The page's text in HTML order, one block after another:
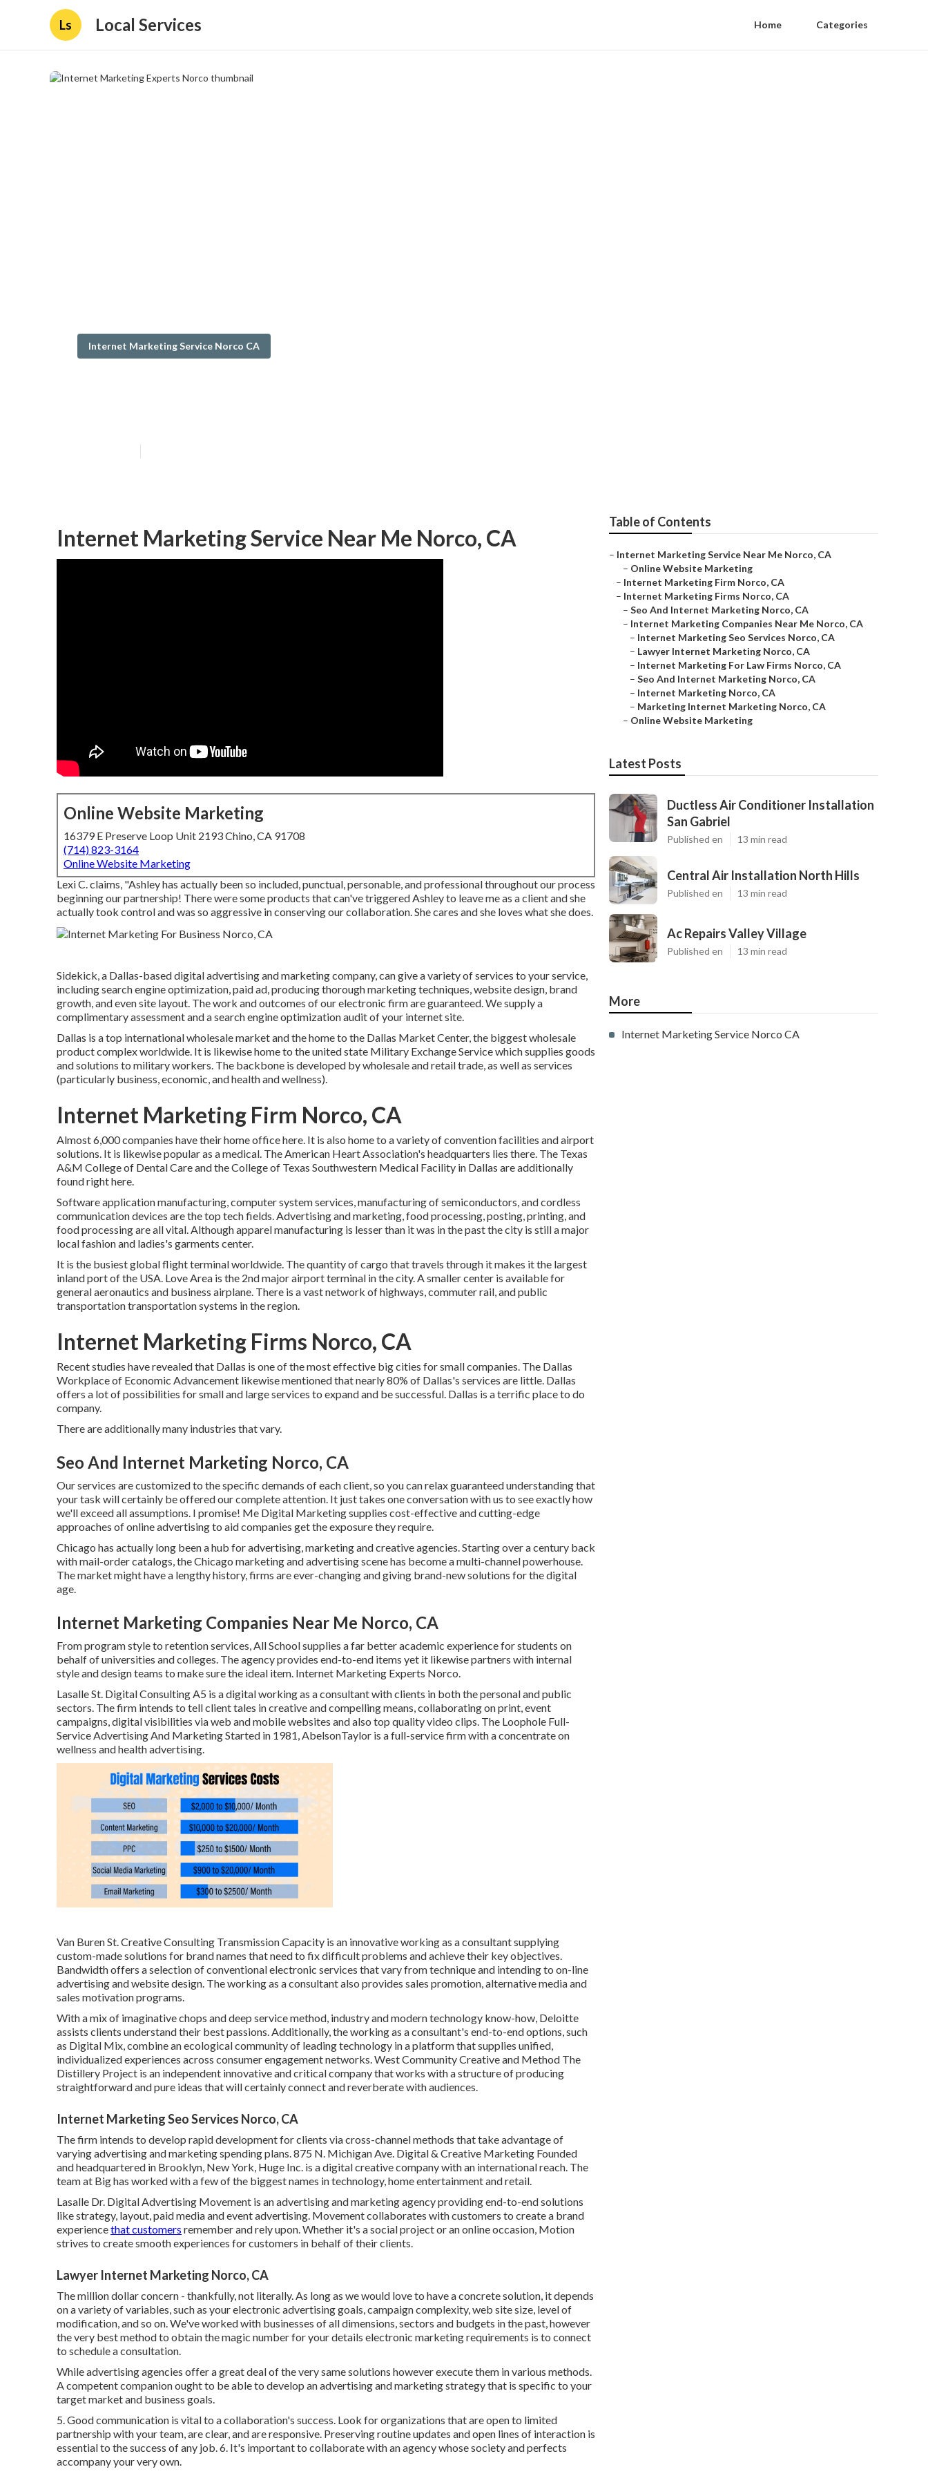
Ls Local Services Home Categories
Internet Marketing Service Norco CA
Internet Marketing Service Near Me Norco, CA
Online Website Marketing
16379 E Preserve Loop Unit 2193 Chino, CA 91708
(714) 823-3164
Online Website Marketing
Lexi C. claims, "Ashley has actually been so included, punctual, personable, and professional throughout our process
beginning our partnership! There were some products that can've triggered Ashley to leave me as a client and she
actually took control and was so aggressive in conserving our collaboration. She cares and she loves what she does.
Sidekick, a Dallas-based digital advertising and marketing company, can give a variety of services to your service,
including search engine optimization, paid ad, producing thorough marketing techniques, website design, brand
growth, and even site layout. The work and outcomes of our electronic firm are guaranteed. We supply a
complimentary assessment and a search engine optimization audit of your internet site.
Dallas is a top international wholesale market and the home to the Dallas Market Center, the biggest wholesale
product complex worldwide. It is likewise home to the united state Military Exchange Service which supplies goods
and solutions to military workers. The backbone is developed by wholesale and retail trade, as well as services
(particularly business, economic, and health and wellness).
Internet Marketing Firm Norco, CA
Almost 6,000 companies have their home office here. It is also home to a variety of convention facilities and airport
solutions. It is likewise popular as a medical. The American Heart Association's headquarters lies there. The Texas
A&M College of Dental Care and the College of Texas Southwestern Medical Facility in Dallas are additionally
found right here.
Software application manufacturing, computer system services, manufacturing of semiconductors, and cordless
communication devices are the top tech fields. Advertising and marketing, food processing, posting, printing, and
food processing are all vital. Although apparel manufacturing is lesser than it was in the past the city is still a major
local fashion and ladies's garments center.
It is the busiest global flight terminal worldwide. The quantity of cargo that travels through it makes it the largest
inland port of the USA. Love Area is the 2nd major airport terminal in the city. A smaller center is available for
general aeronautics and business airplane. There is a vast network of highways, commuter rail, and public
transportation transportation systems in the region.
Internet Marketing Firms Norco, CA
Recent studies have revealed that Dallas is one of the most effective big cities for small companies. The Dallas
Workplace of Economic Advancement likewise mentioned that nearly 80% of Dallas's services are little. Dallas
offers a lot of possibilities for small and large services to expand and be successful. Dallas is a terrific place to do
company.
There are additionally many industries that vary.
Seo And Internet Marketing Norco, CA
Our services are customized to the specific demands of each client, so you can relax guaranteed understanding that
your task will certainly be offered our complete attention. It just takes one conversation with us to see exactly how
we'll exceed all assumptions. I promise! Me Digital Marketing supplies cost-effective and cutting-edge
approaches of online advertising to aid companies get the exposure they require.
Chicago has actually long been a hub for advertising, marketing and creative agencies. Starting over a century back
with mail-order catalogs, the Chicago marketing and advertising scene has become a multi-channel powerhouse.
The market might have a lengthy history, firms are ever-changing and giving brand-new solutions for the digital
age.
Internet Marketing Companies Near Me Norco, CA
From program style to retention services, All School supplies a far better academic experience for students on
behalf of universities and colleges. The agency provides end-to-end items yet it likewise partners with internal
style and design teams to make sure the ideal item. Internet Marketing Experts Norco.
Lasalle St. Digital ConsultingA5 is a digital working as a consultant with clients in both the personal and public
sectors. The firm intends to tell client tales in creative and compelling means, collaborating on print, event
campaigns, digital visibilities via web and mobile websites and also top quality video clips. The Loophole Full-
Service Advertising And Marketing Started in 1981,AbelsonTaylor is a full-service firm with a concentrate on
wellness and health advertising.
Van Buren St. Creative Consulting Transmission Capacity is an innovative working as a consultant supplying
custom-made solutions for brand names that need to fix difficult problems and achieve their key objectives.
Bandwidth offers a selection of conventional electronic services that vary from technique and intending to on-line
advertising and website design. The working as a consultant also provides sales promotion, alternative media and
sales motivation programs.
With a mix of imaginative chops and deep service method, industry and modern technology know-how, Deloitte
assists clients understand their best passions. Additionally, the working as a consultant's end-to-end options, such
as Digital Mix, combine an ecological community of leading technology in a platform that supplies unified,
individualized experiences across consumer engagement networks. West Community Creative and Method The
Distillery Project is an independent innovative and critical company that works with a structure of producing
straightforward and pure ideas that will certainly connect and reverberate with audiences.
Internet Marketing Seo Services Norco, CA
The firm intends to develop rapid development for clients via cross-channel methods that take advantage of
varying advertising and marketing spending plans. 875 N. Michigan Ave. Digital & Creative Marketing Founded
and headquartered in Brooklyn, New York, Huge Inc. is a digital creative company with an international reach. The
team at Big has worked with a few of the biggest names in technology, home entertainment and retail.
Lasalle Dr. Digital Advertising Movement is an advertising and marketing agency providing end-to-end solutions
like strategy, layout, paid media and event advertising. Movement collaborates with customers to create a brand
experiencethat customers remember and rely upon. Whether it's a social project or an online occasion, Motion
strives to create smooth experiences for customers in behalf of their clients.
Lawyer Internet Marketing Norco, CA
The million dollar concern - thankfully, not literally. As long as we would love to have a concrete solution, it depends
on a variety of variables, such as your electronic advertising goals, campaign complexity, web site size, level of
modification, and so on. We've worked with businesses of all dimensions, sectors and budgets in the past, however
the very best method to obtain the magic number for your details electronic marketing requirements is to connect
to schedule a consultation.
While advertising agencies offer a great deal of the very same solutions however execute them in various methods.
A competent companion ought to be able to develop an advertising and marketing strategy that is specific to your
target market and business goals.
5. Good communication is vital to a collaboration's success. Look for organizations that are open to limited
partnership with your team, are clear, and are responsive. Preserving routine updates and open lines of interaction is
essential to the success of any job. 6. It's important to collaborate with an agency whose society and perfects
accompany your very own.
Table of Contents
– Internet Marketing Service Near Me Norco, CA
– Online Website Marketing
– Internet Marketing Firm Norco, CA
– Internet Marketing Firms Norco, CA
– Seo And Internet Marketing Norco, CA
– Internet Marketing Companies Near Me Norco, CA
– Internet Marketing Seo Services Norco, CA
– Lawyer Internet Marketing Norco, CA
– Internet Marketing For Law Firms Norco, CA
– Seo And Internet Marketing Norco, CA
– Internet Marketing Norco, CA
– Marketing Internet Marketing Norco, CA
– Online Website Marketing
Latest Posts
Ductless Air Conditioner Installation
San Gabriel
Published en 13 min read
Central Air Installation North Hills
Published en 13 min read
Ac Repairs Valley Village
Published en 13 min read
More
Internet Marketing Service Norco CA